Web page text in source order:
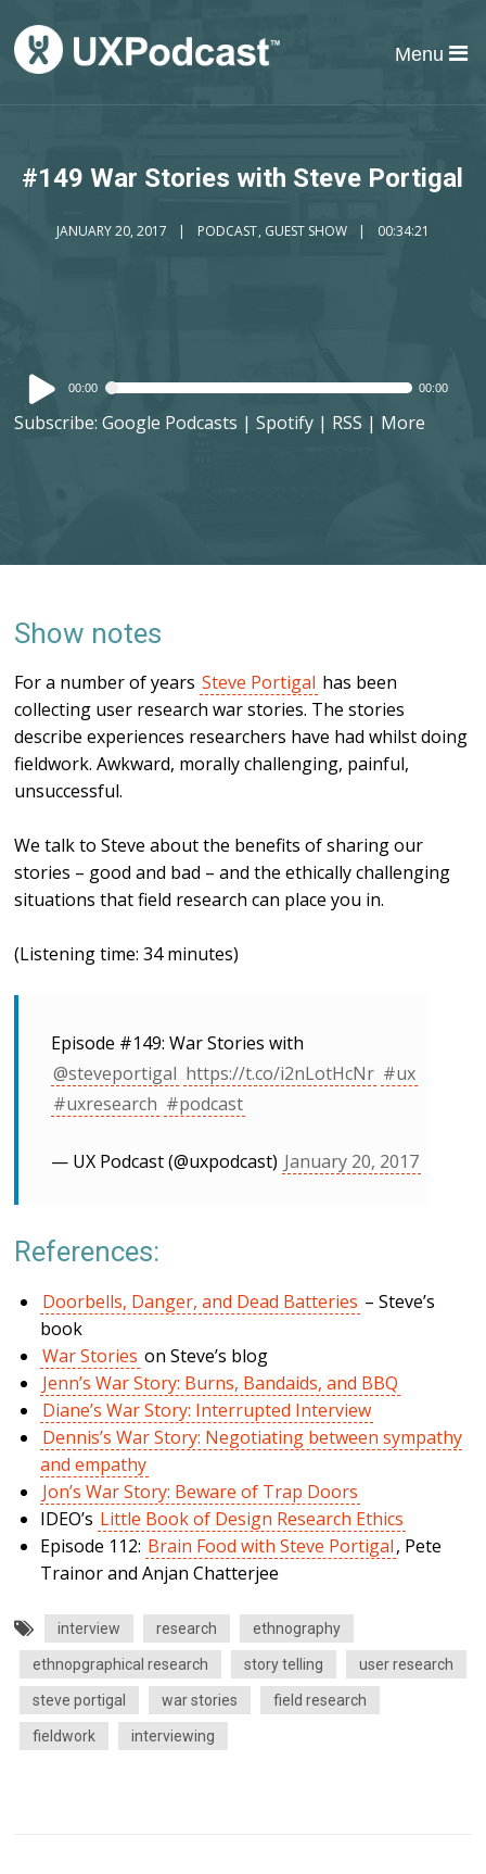
Menu
#149 War Stories with Steve Portigal
JANUARY 20, 2017 PODCAST, GUEST SHOW 00:34:21
Audio
Player
00:00 00:00
Subscribe:Google Podcasts |Spotify | RSS | More
Show notes
For a number of years Steve Portigal has been
collecting user research war stories. The stories
describe experiences researchers have had whilst doing
fieldwork. Awkward, morally challenging, painful,
unsuccessful.
We talk to Steve about the benefits of sharing our
stories – good and bad – and the ethically challenging
situations that field research can place you in.
(Listening time: 34 minutes)
Episode #149: War Stories with
@steveportigal https://t.co/i2nLotHcNr #ux
#uxresearch #podcast
— UX Podcast (@uxpodcast) January 20, 2017
References:
Doorbells, Danger, and Dead Batteries – Steve’s
book
War Stories on Steve’s blog
Jenn’s War Story: Burns, Bandaids, and BBQ
Diane’s War Story: Interrupted Interview
Dennis’s War Story: Negotiating between sympathy
and empathy
Jon’s War Story: Beware of Trap Doors
IDEO’s Little Book of Design Research Ethics
Episode 112: Brain Food with Steve Portigal, Pete
Trainor and Anjan Chatterjee
interview research ethnography
ethnopgraphical research story telling user research
steve portigal war stories field research
fieldwork interviewing